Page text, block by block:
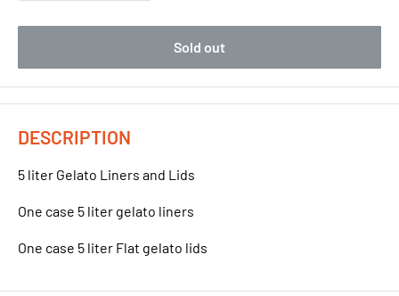
Sold out
DESCRIPTION
5 liter Gelato Liners and Lids
One case 5 liter gelato liners
One case 5 liter Flat gelato lids